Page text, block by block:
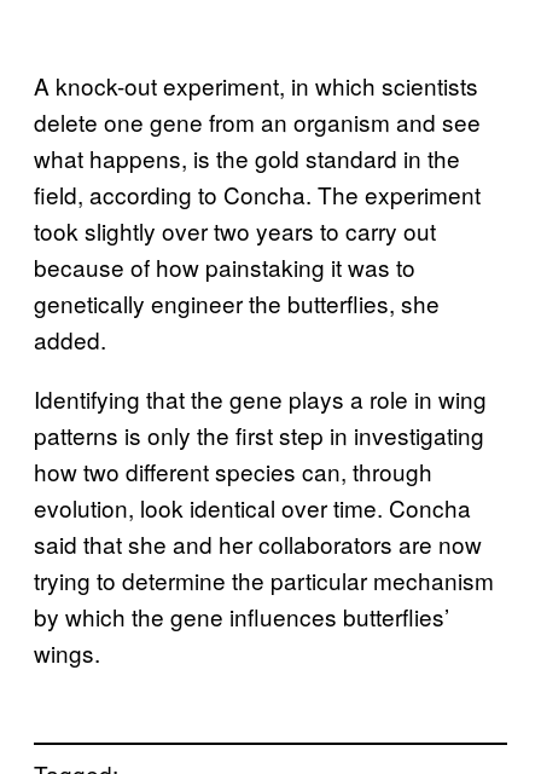
A knock-out experiment, in which scientists
delete one gene from an organism and see
what happens, is the gold standard in the
field, according to Concha. The experiment
took slightly over two years to carry out
because of how painstaking it was to
genetically engineer the butterflies, she
added.
Identifying that the gene plays a role in wing
patterns is only the first step in investigating
how two different species can, through
evolution, look identical over time. Concha
said that she and her collaborators are now
trying to determine the particular mechanism
by which the gene influences butterflies’
wings.